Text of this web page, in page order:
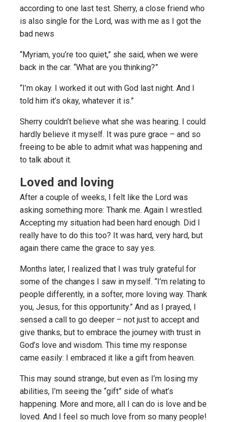
according to one last test. Sherry, a close friend who
is also single for the Lord, was with me as I got the
bad news
“Myriam, you’re too quiet,” she said, when we were
back in the car. “What are you thinking?”
“I’m okay. I worked it out with God last night. And I
told him it’s okay, whatever it is.”
Sherry couldn’t believe what she was hearing. I could
hardly believe it myself. It was pure grace – and so
freeing to be able to admit what was happening and
to talk about it.
Loved and loving
After a couple of weeks, I felt like the Lord was
asking something more: Thank me. Again I wrestled.
Accepting my situation had been hard enough. Did I
really have to do this too? It was hard, very hard, but
again there came the grace to say yes.
Months later, I realized that I was truly grateful for
some of the changes I saw in myself. “I’m relating to
people differently, in a softer, more loving way. Thank
you, Jesus, for this opportunity.” And as I prayed, I
sensed a call to go deeper – not just to accept and
give thanks, but to embrace the journey with trust in
God’s love and wisdom. This time my response
came easily: I embraced it like a gift from heaven.
This may sound strange, but even as I’m losing my
abilities, I’m seeing the “gift” side of what’s
happening. More and more, all I can do is love and be
loved. And I feel so much love from so many people!